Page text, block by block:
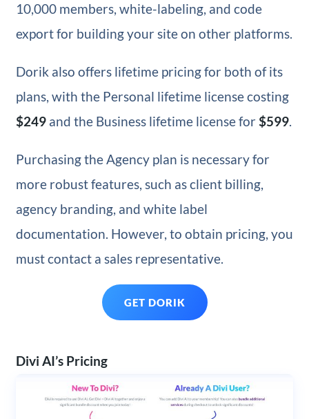
10,000 members, white-labeling, and code
export for building your site on other platforms.
Dorik also offers lifetime pricing for both of its
plans, with the Personal lifetime license costing
$249and the Business lifetime license for$599.
Purchasing the Agency plan is necessary for
more robust features, such as client billing,
agency branding, and white label
documentation. However, to obtain pricing, you
must contact a sales representative.
GET DORIK
Divi AI’s Pricing